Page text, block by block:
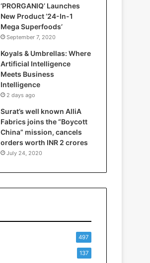
‘PRORGANIQ’ Launches
New Product ‘24-In-1
Mega Superfoods’
September 7, 2020
Koyals & Umbrellas: Where
Artificial Intelligence
Meets Business
Intelligence
2 days ago
Surat’s well known AlliA
Fabrics joins the “Boycott
China” mission, cancels
orders worth INR 2 crores
July 24, 2020
497
137